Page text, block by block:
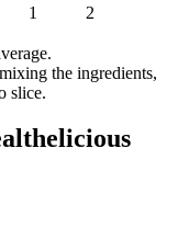
1 2
the ingredients,
slice.